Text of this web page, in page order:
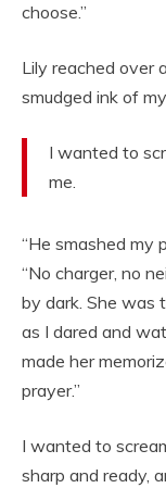
choose.”
Lily reached over
smudged ink of
I wanted to
me.
“He smashed my
“No charger, no
by dark. She was
as I dared and
made her
prayer.”
I wanted to
sharp and ready,